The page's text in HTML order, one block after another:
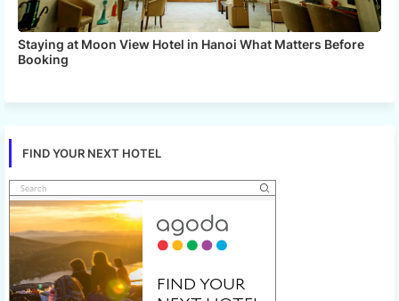
Staying at Moon View Hotel in Hanoi What Matters Before
Booking
FIND YOUR NEXT HOTEL